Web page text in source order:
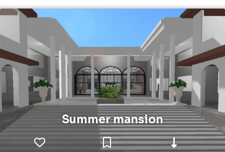
Summer mansion